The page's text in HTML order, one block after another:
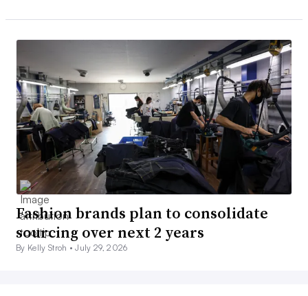
Fashion brands plan to consolidate
sourcing over next 2 years
By Kelly Stroh •July 29, 2026